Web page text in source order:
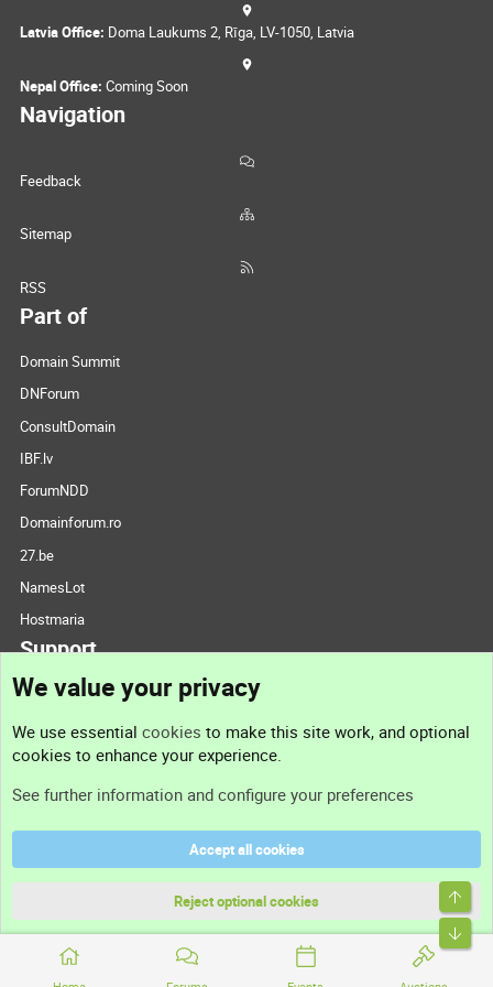
Latvia Office: Doma Laukums 2, Rīga, LV-1050, Latvia
Nepal Office: Coming Soon
Navigation
Feedback
Sitemap
RSS
Part of
Domain Summit
DNForum
ConsultDomain
IBF.lv
ForumNDD
Domainforum.ro
27.be
NamesLot
Hostmaria
Support
Support
Terms and rules
We value your privacy
We use essential cookies to make this site work, and optional
cookies to enhance your experience.
See further information and configure your preferences
Accept all cookies
Reject optional cookies